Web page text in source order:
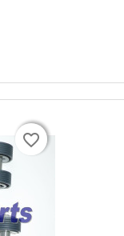
favorite_border
favorite_border